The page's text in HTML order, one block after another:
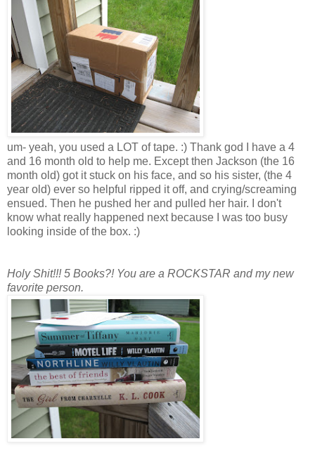
um- yeah, you used a LOT of tape. :) Thank god I have a 4
and 16 month old to help me. Except then Jackson (the 16
month old) got it stuck on his face, and so his sister, (the 4
year old) ever so helpful ripped it off, and crying/screaming
ensued. Then he pushed her and pulled her hair. I don't
know what really happened next because I was too busy
looking inside of the box. :)
Holy Shit!!! 5 Books?! You are a ROCKSTAR and my new
favorite person.